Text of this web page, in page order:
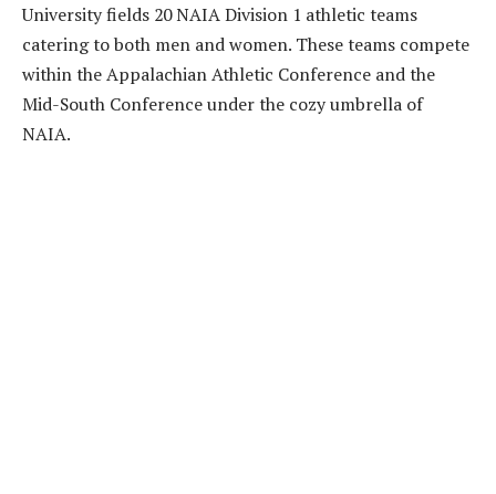
University fields 20 NAIA Division 1 athletic teams
catering to both men and women. These teams compete
within the Appalachian Athletic Conference and the
Mid-South Conference under the cozy umbrella of
NAIA.